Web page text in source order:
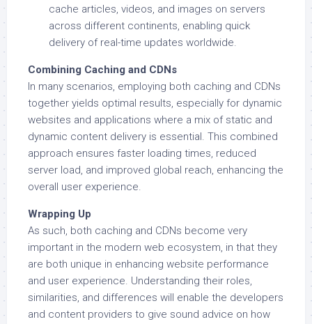
cache articles, videos, and images on servers
across different continents, enabling quick
delivery of real-time updates worldwide.
Combining Caching and CDNs
In many scenarios, employing both caching and CDNs
together yields optimal results, especially for dynamic
websites and applications where a mix of static and
dynamic content delivery is essential. This combined
approach ensures faster loading times, reduced
server load, and improved global reach, enhancing the
overall user experience.
Wrapping Up
As such, both caching and CDNs become very
important in the modern web ecosystem, in that they
are both unique in enhancing website performance
and user experience. Understanding their roles,
similarities, and differences will enable the developers
and content providers to give sound advice on how